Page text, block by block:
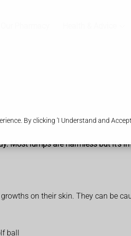
By clicking 'I Understand and
Most lumps are harmless but it's
on their skin. They can be
ball